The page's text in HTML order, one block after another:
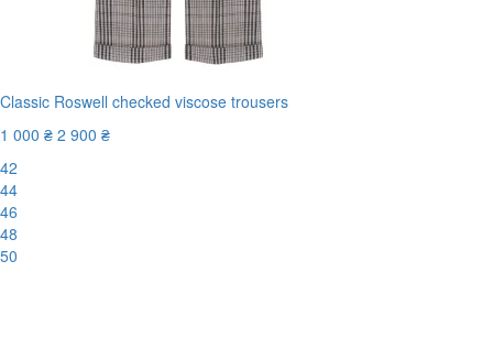
Classic Roswell checked viscose trousers
1 000 ₴ 2 900 ₴
42
44
46
48
50